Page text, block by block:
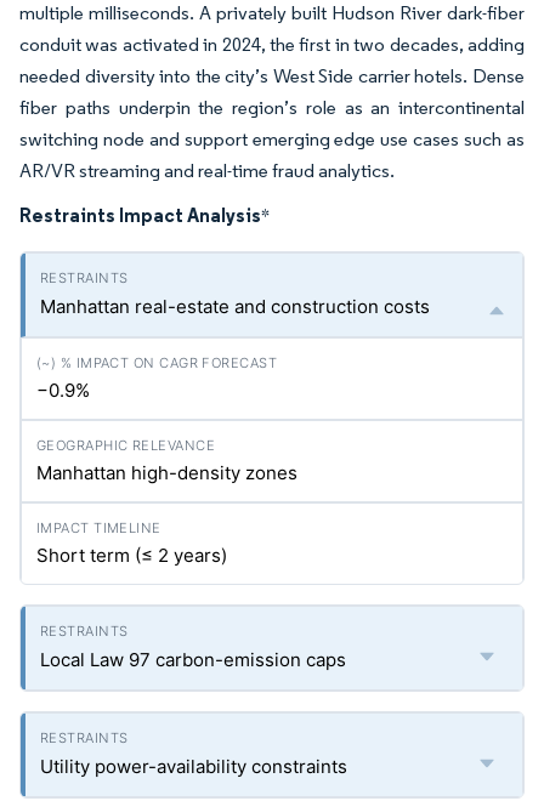
multiple milliseconds. A privately built Hudson River dark-fiber
conduit was activated in 2024, the first in two decades, adding
needed diversity into the city’s West Side carrier hotels. Dense
fiber paths underpin the region’s role as an intercontinental
switching node and support emerging edge use cases such as
AR/VR streaming and real-time fraud analytics.
Restraints Impact Analysis*
Manhattan real-estate and construction costs
−0.9%
Manhattan high-density zones
Short term (≤ 2 years)
Local Law 97 carbon-emission caps
Utility power-availability constraints